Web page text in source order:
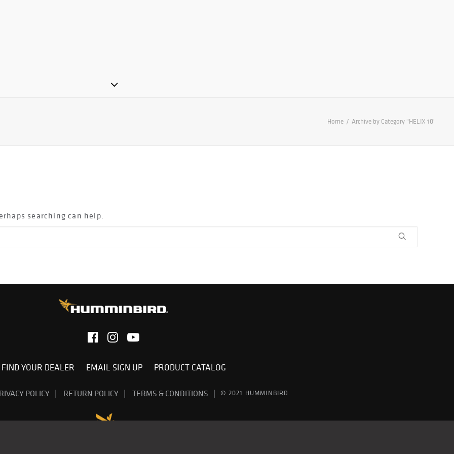
Home Archive by Category "HELIX 10"
searching can help.
FIND YOUR DEALER EMAIL SIGN UP PRODUCT CATALOG
POLICY RETURN POLICY TERMS & CONDITIONS © 2021 HUMMINBIRD